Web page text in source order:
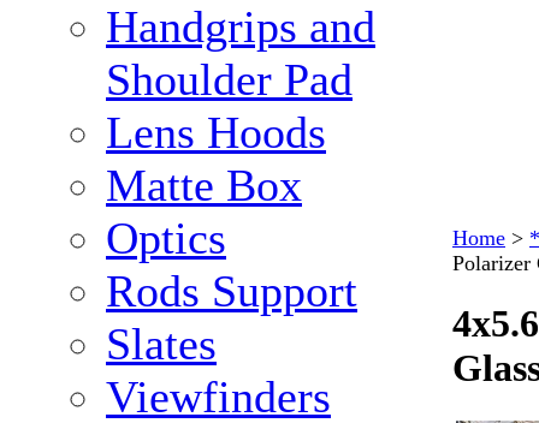
Handgrips and
Shoulder Pad
Lens Hoods
Matte Box
Optics
Rods Support
Slates
Viewfinders
Home >
Polarizer